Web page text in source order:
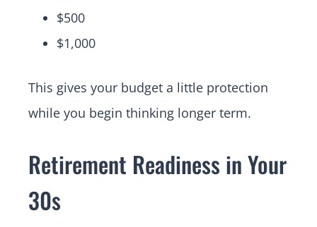
$500
$1,000
This gives your budget a little protection
while you begin thinking longer term.
Retirement Readiness in Your
30s